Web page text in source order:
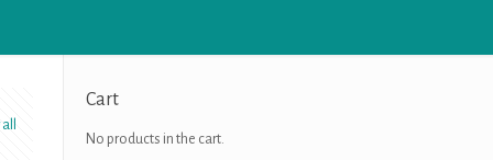
Cart
No products in the cart.